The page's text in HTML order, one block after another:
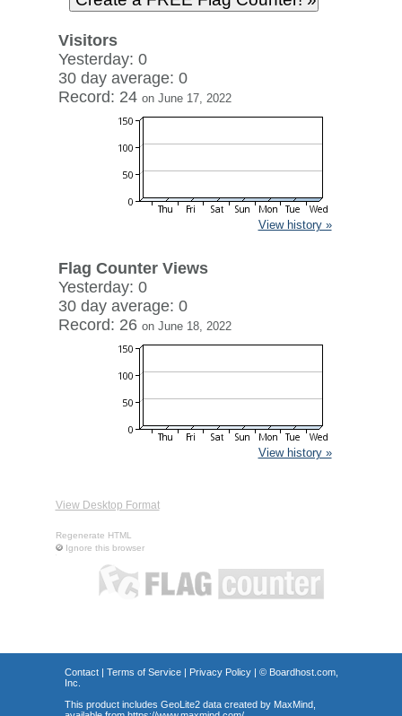
Visitors
Yesterday: 0
30 day average: 0
Record: 24 on June 17, 2022
View history »
Flag Counter Views
Yesterday: 0
30 day average: 0
Record: 26 on June 18, 2022
View history »
View Desktop Format
Regenerate HTML
Ignore this browser
Contact| Terms of Service| Privacy Policy| © Boardhost.com,
Inc.
This product includes GeoLite2 data created by MaxMind,